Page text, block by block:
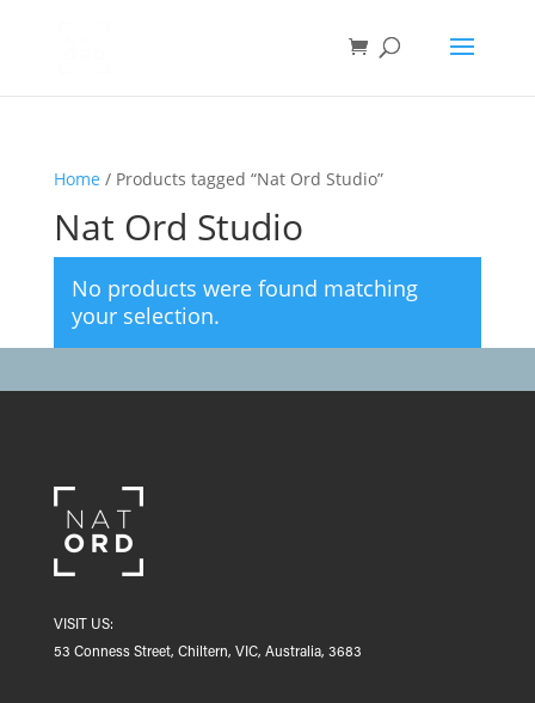
Home / Products tagged “Nat Ord Studio”
Nat Ord Studio
No products were found matching
your selection.
VISIT US:
53 Conness Street, Chiltern, VIC, Australia, 3683